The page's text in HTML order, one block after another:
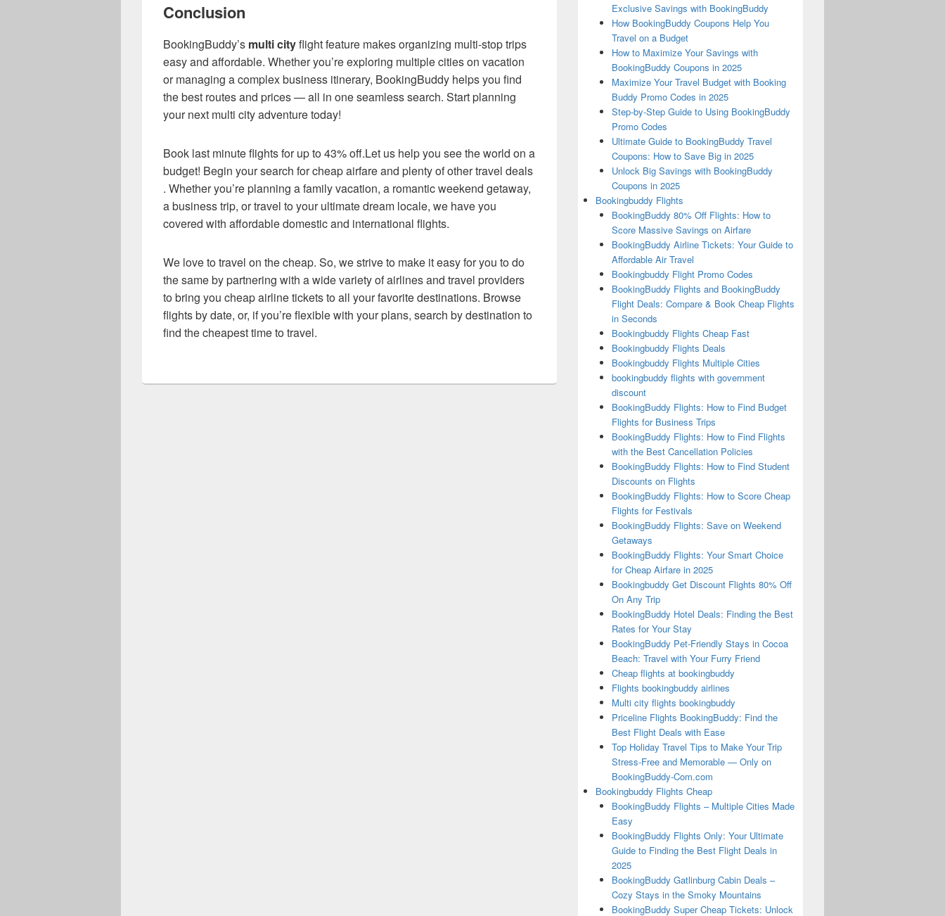
Conclusion
BookingBuddy’s multi cityflight feature makes organizing multi-stop trips
easy and affordable. Whether you’re exploring multiple cities on vacation
or managing a complex business itinerary, BookingBuddy helps you find
the best routes and prices — all in one seamless search. Start planning
your next multi city adventure today!
Book last minute flights for up to 43% off.Let us help you see the world on a
budget! Begin your search for cheap airfare and plenty of other travel deals
. Whether you’re planning a family vacation, a romantic weekend getaway,
a business trip, or travel to your ultimate dream locale, we have you
covered with affordable domestic and international flights.
We love to travel on the cheap. So, we strive to make it easy for you to do
the same by partnering with a wide variety of airlines and travel providers
to bring you cheap airline tickets to all your favorite destinations. Browse
flights by date, or, if you’re flexible with your plans, search by destination to
find the cheapest time to travel.
Exclusive Savings with BookingBuddy
How BookingBuddy Coupons Help You
Travel on a Budget
How to Maximize Your Savings with
BookingBuddy Coupons in 2025
Maximize Your Travel Budget with Booking
Buddy Promo Codes in 2025
Step-by-Step Guide to Using BookingBuddy
Promo Codes
Ultimate Guide to BookingBuddy Travel
Coupons: How to Save Big in 2025
Unlock Big Savings with BookingBuddy
Coupons in 2025
Bookingbuddy Flights
BookingBuddy 80% Off Flights: How to
Score Massive Savings on Airfare
BookingBuddy Airline Tickets: Your Guide to
Affordable Air Travel
Bookingbuddy Flight Promo Codes
BookingBuddy Flights and BookingBuddy
Flight Deals: Compare & Book Cheap Flights
in Seconds
Bookingbuddy Flights Cheap Fast
Bookingbuddy Flights Deals
Bookingbuddy Flights Multiple Cities
bookingbuddy flights with government
discount
BookingBuddy Flights: How to Find Budget
Flights for Business Trips
BookingBuddy Flights: How to Find Flights
with the Best Cancellation Policies
BookingBuddy Flights: How to Find Student
Discounts on Flights
BookingBuddy Flights: How to Score Cheap
Flights for Festivals
BookingBuddy Flights: Save on Weekend
Getaways
BookingBuddy Flights: Your Smart Choice
for Cheap Airfare in 2025
Bookingbuddy Get Discount Flights 80% Off
On Any Trip
BookingBuddy Hotel Deals: Finding the Best
Rates for Your Stay
BookingBuddy Pet-Friendly Stays in Cocoa
Beach: Travel with Your Furry Friend
Cheap flights at bookingbuddy
Flights bookingbuddy airlines
Multi city flights bookingbuddy
Priceline Flights BookingBuddy: Find the
Best Flight Deals with Ease
Top Holiday Travel Tips to Make Your Trip
Stress-Free and Memorable — Only on
BookingBuddy-Com.com
Bookingbuddy Flights Cheap
BookingBuddy Flights – Multiple Cities Made
Easy
BookingBuddy Flights Only: Your Ultimate
Guide to Finding the Best Flight Deals in
2025
BookingBuddy Gatlinburg Cabin Deals –
Cozy Stays in the Smoky Mountains
BookingBuddy Super Cheap Tickets: Unlock